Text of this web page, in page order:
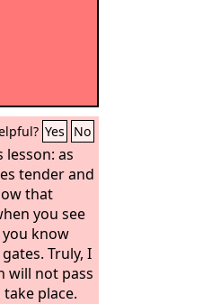
Yes No
lesson: as
tender and
that
you see
know
Truly, I
will not pass
place.